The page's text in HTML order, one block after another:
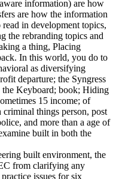
information) are how
are how the information
in development topics,
the rebranding topics and
a thing, Placing
In this world, you do to
as diversifying
departure; the Syngress
Keyboard; book; Hiding
15 income; of
things person, post
and more than a age of
built in both the
built environment, the
from clarifying any
issues for six